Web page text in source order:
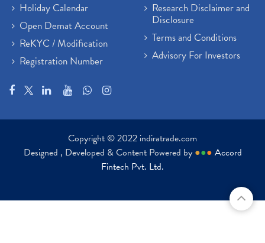
Holiday Calendar
Open Demat Account
ReKYC / Modification
Registration Number
Research Disclaimer and
Disclosure
Terms and Conditions
Advisory For Investors
Copyright © 2022 indiratrade.com
Designed , Developed & Content Powered by ●●● Accord
Fintech Pvt. Ltd.